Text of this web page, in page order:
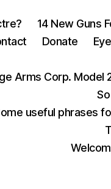
14 New Guns
Donate
Arms Corp. Model
useful phrases